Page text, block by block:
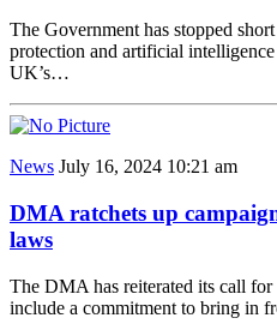
The Government has stopped
protection and artificial
UK’s…
News July 16, 2024 10:21 am
DMA ratchets up
laws
The DMA has reiterated its call
include a commitment to bring in